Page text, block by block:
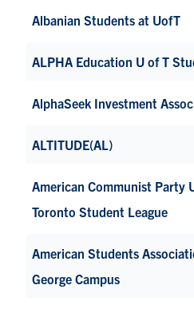
Albanian Students at UofT
ALPHA Education U of T
AlphaSeek Investment
ALTITUDE(AL)
American Communist Party
Toronto Student League
American Students
George Campus